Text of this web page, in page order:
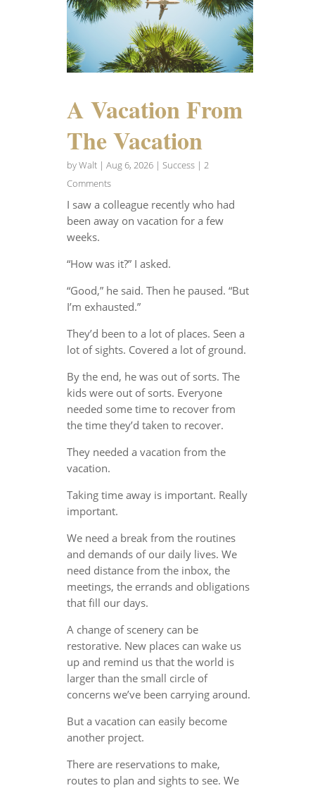
A Vacation From
The Vacation
byWalt| Aug 6, 2026| Success| 2
Comments
I saw a colleague recently who had
been away on vacation for a few
weeks.
“How was it?” I asked.
“Good,” he said. Then he paused. “But
I’m exhausted.”
They’d been to a lot of places. Seen a
lot of sights. Covered a lot of ground.
By the end, he was out of sorts. The
kids were out of sorts. Everyone
needed some time to recover from
the time they’d taken to recover.
They needed a vacation from the
vacation.
Taking time away is important. Really
important.
We need a break from the routines
and demands of our daily lives. We
need distance from the inbox, the
meetings, the errands and obligations
that fill our days.
A change of scenery can be
restorative. New places can wake us
up and remind us that the world is
larger than the small circle of
concerns we’ve been carrying around.
But a vacation can easily become
another project.
There are reservations to make,
routes to plan and sights to see. We